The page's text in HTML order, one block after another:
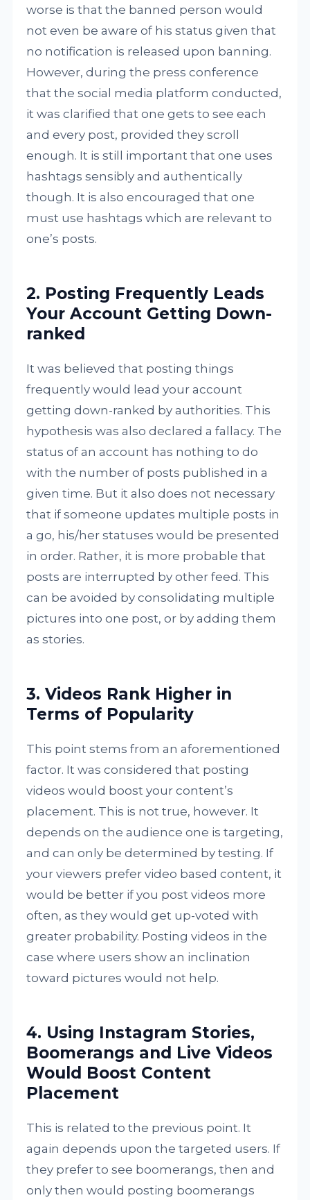
worse is that the banned person would
not even be aware of his status given that
no notification is released upon banning.
However, during the press conference
that the social media platform conducted,
it was clarified that one gets to see each
and every post, provided they scroll
enough. It is still important that one uses
hashtags sensibly and authentically
though. It is also encouraged that one
must use hashtags which are relevant to
one’s posts.
2. Posting Frequently Leads
Your Account Getting Down-
ranked
It was believed that posting things
frequently would lead your account
getting down-ranked by authorities. This
hypothesis was also declared a fallacy. The
status of an account has nothing to do
with the number of posts published in a
given time. But it also does not necessary
that if someone updates multiple posts in
a go, his/her statuses would be presented
in order. Rather, it is more probable that
posts are interrupted by other feed. This
can be avoided by consolidating multiple
pictures into one post, or by adding them
as stories.
3. Videos Rank Higher in
Terms of Popularity
This point stems from an aforementioned
factor. It was considered that posting
videos would boost your content’s
placement. This is not true, however. It
depends on the audience one is targeting,
and can only be determined by testing. If
your viewers prefer video based content, it
would be better if you post videos more
often, as they would get up-voted with
greater probability. Posting videos in the
case where users show an inclination
toward pictures would not help.
4. Using Instagram Stories,
Boomerangs and Live Videos
Would Boost Content
Placement
This is related to the previous point. It
again depends upon the targeted users. If
they prefer to see boomerangs, then and
only then would posting boomerangs